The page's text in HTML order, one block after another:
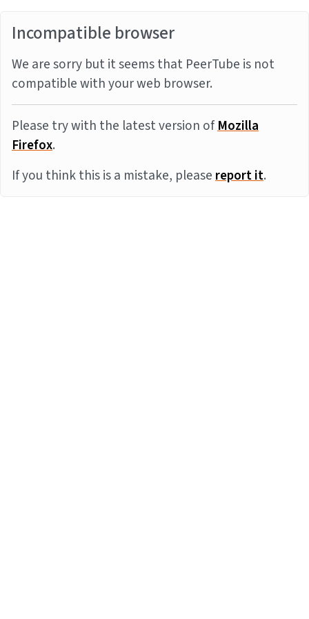
Incompatible browser
We are sorry but it seems that PeerTube is not
compatible with your web browser.
Please try with the latest version ofMozilla
Firefox.
If you think this is a mistake, pleasereport it.